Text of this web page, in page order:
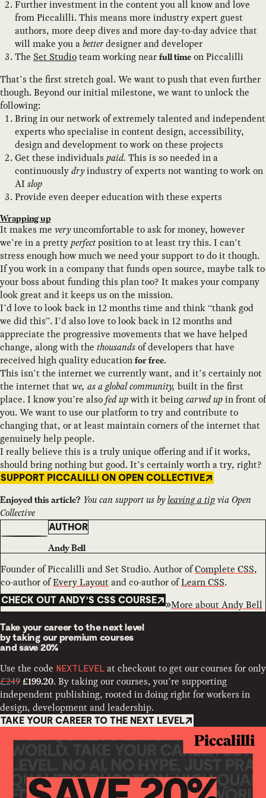
Further investment in the content you all know and love
from Piccalilli. This means more industry expert guest
authors, more deep dives and more day-to-day advice that
will make you abetterdesigner and developer
The Set Studioteam working near full timeon Piccalilli
That’s the first stretch goal. We want to push that even further
though. Beyond our initial milestone, we want to unlock the
following:
Bring in our network of extremely talented and independent
experts who specialise in content design, accessibility,
design and development to work on these projects
Get these individuals paid. This is so needed in a
continuouslydryindustry of experts not wanting to work on
AI slop
Provide even deeper education with these experts
Wrapping up
It makes me veryuncomfortable to ask for money, however
we’re in a prettyperfectposition to at least try this. I can’t
stress enough how much we need your support to do it though.
If you work in a company that funds open source, maybe talk to
your boss about funding this plan too? It makes your company
look great and it keeps us on the mission.
I’d love to look back in 12 months time and think “thank god
we did this”. I’d also love to look back in 12 months and
appreciate the progressive movements that we have helped
change, along with the thousandsof developers that have
received high quality education for free.
This isn’t the internet we currently want, and it’s certainly not
the internet thatwe, as a global community, built in the first
place. I know you’re alsofed upwith it beingcarved upin front of
you. We want to use our platform to try and contribute to
changing that, or at least maintain corners of the internet that
genuinely help people.
I really believe this is a truly unique offering and if it works,
should bring nothing but good. It’s certainly worth a try, right?
SUPPORT PICCALILLI ON OPEN COLLECTIVE
Enjoyed this article? You can support us byleaving a tipvia Open
Collective
AUTHOR
Andy Bell
Founder of Piccalilli and Set Studio. Author ofComplete CSS,
co-author ofEvery Layoutand co-author ofLearn CSS.
CHECK OUT ANDY’S CSS COURSE More aboutAndy Bell
Take your career to the next level
by taking our premium courses
andsave 20%
Use the code NEXTLEVEL at checkout to get our courses for only
£249 £199.20. By taking our courses, you’re supporting
independent publishing, rooted in doing right for workers in
design, development and leadership.
TAKE YOUR CAREER TO THE NEXT LEVEL